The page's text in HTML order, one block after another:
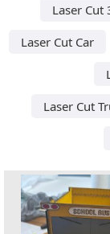
Laser Cut
Laser Cut Car
Laser Cut